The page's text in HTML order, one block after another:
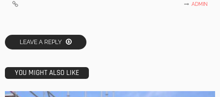
ADMIN
LEAVE A REPLY
YOU MIGHT ALSO LIKE